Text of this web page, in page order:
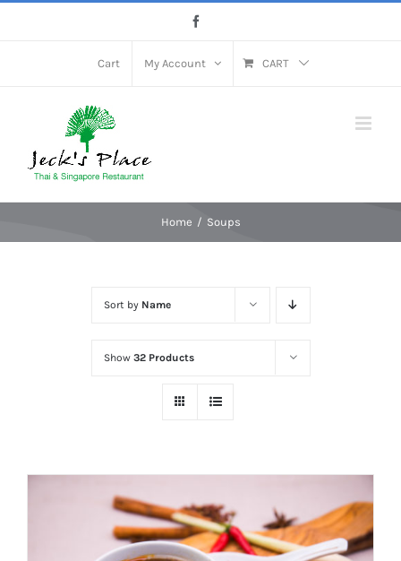
Cart My Account CART
Home Soups
Sort by Name
Show 32 Products